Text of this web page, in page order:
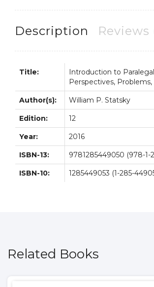
8th
quantity
Description Reviews
Title:
Introduction to
Perspectives, Problems,
Author(s): William P. Statsky
Edition: 12
Year: 2016
ISBN-13: 9781285449050 (978-1-
ISBN-10: 1285449053 (1-285-
Related Books